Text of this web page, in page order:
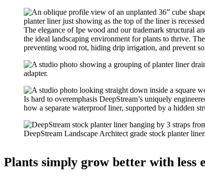
The elegance of Ipe wood and our trademark structural
the ideal landscaping environment for plants to thrive.
preventing wood rot, hiding drip irrigation, and prevent
Is hard to overemphasis DeepStream’s uniquely
how a separate waterproof liner, supported by a hidden
DeepStream Landscape Architect grade stock planter
Plants simply grow better with